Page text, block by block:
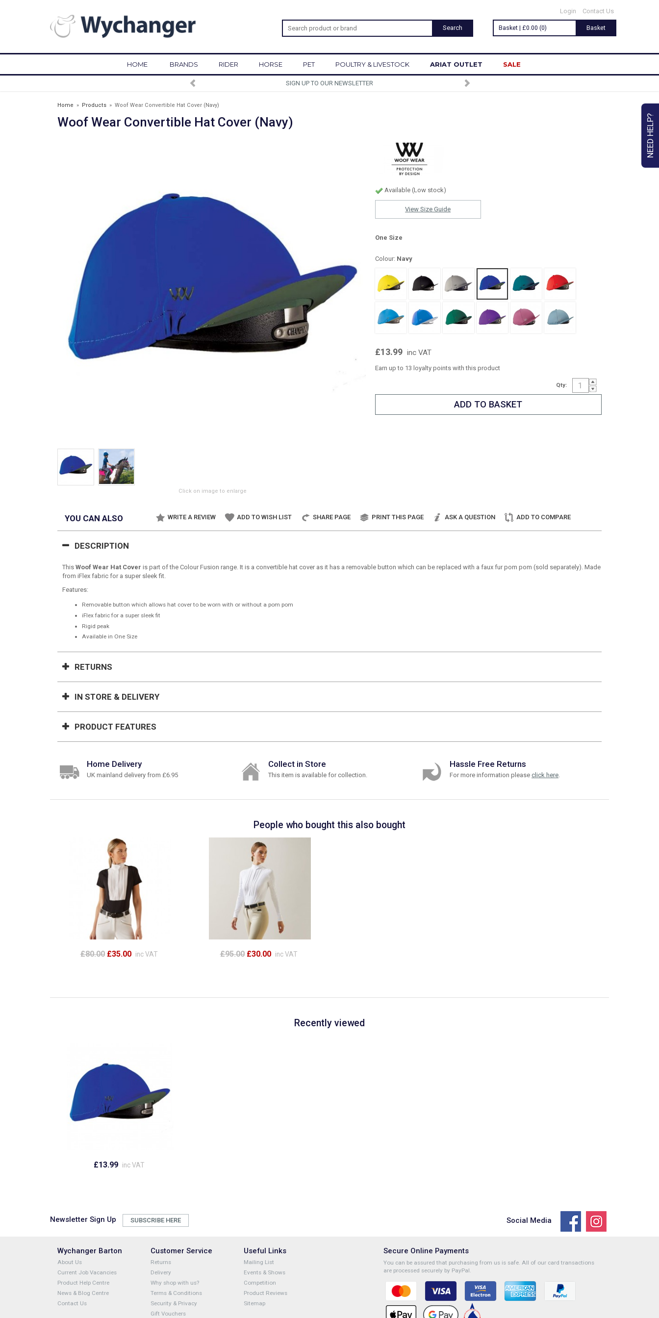
NEED HELP?
Login Contact Us
Basket | £0.00 (0) Basket
HOME BRANDS RIDER HORSE PET POULTRY & LIVESTOCK ARIAT OUTLET SALE
SIGN UP TO OUR NEWSLETTER
Home » Products » Woof Wear Convertible Hat Cover (Navy)
Woof Wear Convertible Hat Cover (Navy)
Click on image to enlarge
Available (Low stock)
View Size Guide
One Size
Colour: Navy
£13.99 inc VAT
Earn up to 13 loyalty points with this product
Qty:
YOU CAN ALSO WRITE A REVIEW ADD TO WISH LIST SHARE PAGE PRINT THIS PAGE ASK A QUESTION ADD TO COMPARE
DESCRIPTION
This Woof Wear Hat Cover is part of the Colour Fusion range. It is a convertible hat cover as it has a removable button which can be replaced with a faux fur pom pom (sold separately). Made
from iFlex fabric for a super sleek fit.
Features:
Removable button which allows hat cover to be worn with or without a pom pom
iFlex fabric for a super sleek fit
Rigid peak
Available in One Size
RETURNS
IN STORE & DELIVERY
PRODUCT FEATURES
Home Delivery
UK mainland delivery from £6.95
Collect in Store
This item is available for collection.
Hassle Free Returns
For more information please click here
People who bought this also bought
£80.00 £35.00 inc VAT £95.00 £30.00 inc VAT
Recently viewed
£13.99 inc VAT
Newsletter Sign Up SUBSCRIBE HERE Social Media
Wychanger Barton
About Us
Current Job Vacancies
Product Help Centre
News & Blog Centre
Contact Us
Customer Service
Returns
Delivery
Why shop with us?
Terms & Conditions
Security & Privacy
Gift Vouchers
Useful Links
Mailing List
Events & Shows
Competition
Product Reviews
Sitemap
Secure Online Payments
You can be assured that purchasing from us is safe. All of our card transactions
are processed securely by PayPal.